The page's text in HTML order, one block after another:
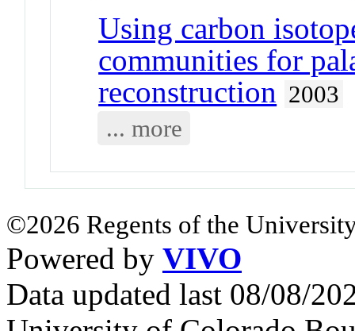
Using carbon
communities for
reconstruction 2003
... more
©2026 Regents of the
Powered by VIVO
Data updated last 08/08/